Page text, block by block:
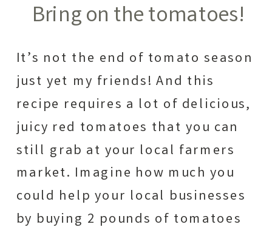
Bring on the tomatoes!
It’s not the end of tomato season
just yet my friends! And this
recipe requires a lot of delicious,
juicy red tomatoes that you can
still grab at your local farmers
market. Imagine how much you
could help your local businesses
by buying 2 pounds of tomatoes